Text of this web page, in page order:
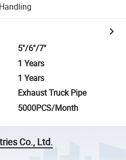
5''/6''/7''
1 Years
1 Years
Exhaust Truck Pipe
5000PCS/Month
Co., Ltd.